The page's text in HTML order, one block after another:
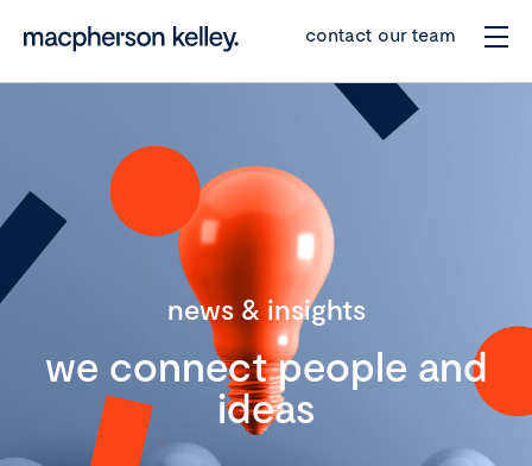
contact our team
news & insights
we connect people and
ideas